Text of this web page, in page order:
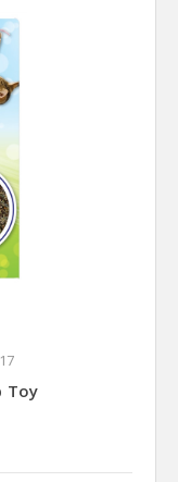
Toy